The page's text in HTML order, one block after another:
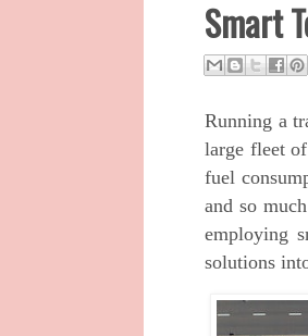
Smart
Running a
large fleet
fuel
and so
employing
solutions